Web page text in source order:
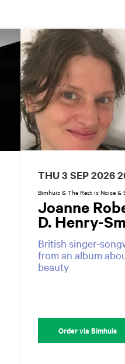
Joanne
D. Henry-
Bimhuis & The Rest is Noise &
British singer-
from an album
beauty
THU 3 SEP 2026
Order via Bimhuis